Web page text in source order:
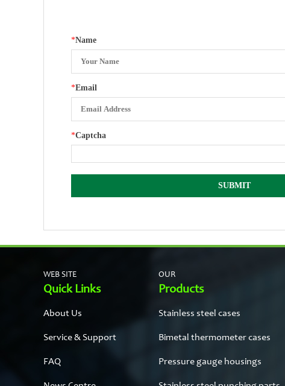
*Name
*Email
*Captcha
WEB SITE
Quick Links
About Us
Service & Support
FAQ
OUR
Products
Stainless steel cases
Bimetal thermometer cases
Pressure gauge housings